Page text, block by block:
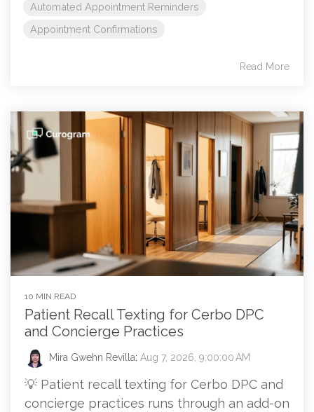
Automated Appointment Reminders
Appointment Confirmations
Read More
10 MIN READ
Patient Recall Texting for Cerbo DPC
and Concierge Practices
Mira Gwehn Revilla: Aug 7, 2026, 9:00:00 AM
💡 Patient recall texting for Cerbo DPC and
concierge practices runs through an add-on